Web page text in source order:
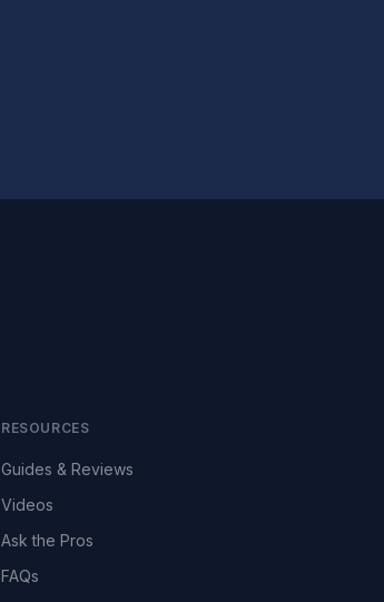
RESOURCES
Guides & Reviews
Videos
Ask the Pros
FAQs